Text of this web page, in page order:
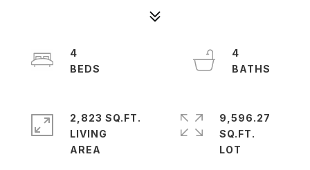
4
4
2,823 SQ.FT.
LIVING
9,596.27
SQ.FT.